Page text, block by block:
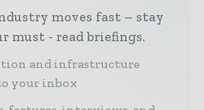
moves fast – stay
must - read briefings.
and infrastructure
your inbox